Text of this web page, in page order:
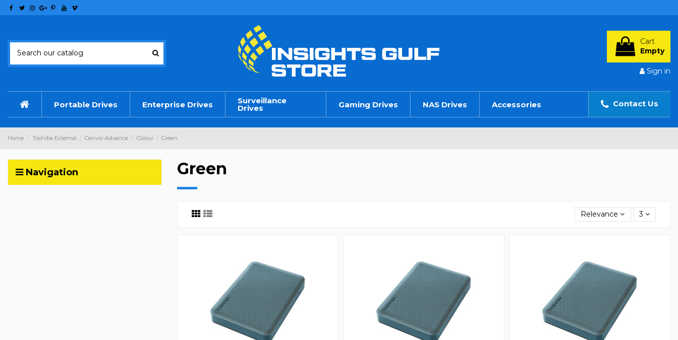
Cart
Empty
Sign in
Portable Drives Enterprise Drives Surveillance
Drives Gaming Drives NAS Drives Accessories Contact Us
Home Toshiba External Canvio Advance Colour Green
Green
Relevance 3
Navigation